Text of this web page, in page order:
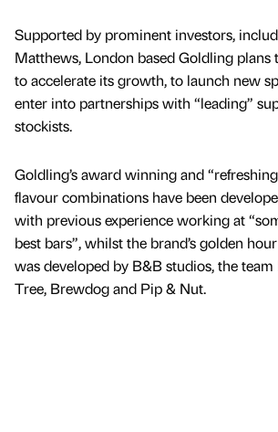
Supported by prominent investors,
Matthews, London based Goldling plans
to accelerate its growth, to launch new
enter into partnerships with “leading”
stockists.
Goldling’s award winning and
flavour combinations have been
with previous experience working at
best bars”, whilst the brand’s golden
was developed by B&B studios, the
Tree, Brewdog and Pip & Nut.